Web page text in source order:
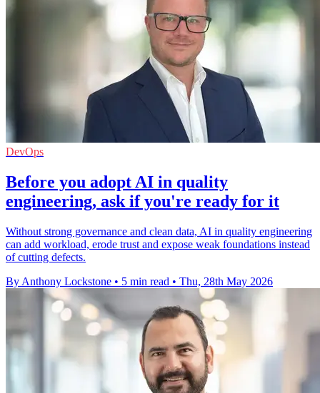
DevOps
Before you adopt AI in quality
engineering, ask if you're ready for it
Without strong governance and clean data, AI in quality engineering
can add workload, erode trust and expose weak foundations instead
of cutting defects.
By Anthony Lockstone • 5 min read • Thu, 28th May 2026